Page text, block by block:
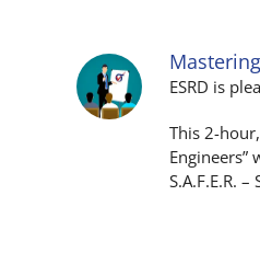
ESRD is
This 2-
S.A.F.E.R.